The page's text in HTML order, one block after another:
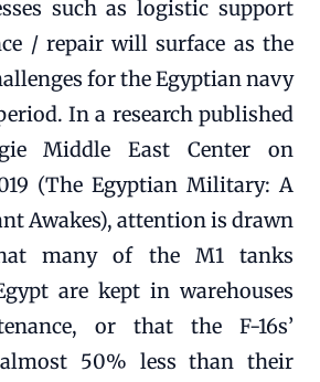
such as logistic support
/ repair will surface as the
for the Egyptian navy
In a research published
Middle East Center on
(The Egyptian Military: A
Awakes), attention is drawn
many of the M1 tanks
are kept in warehouses
or that the F-16s’
50% less than their